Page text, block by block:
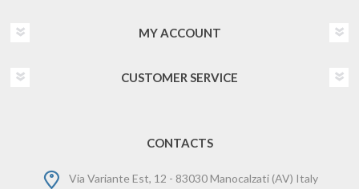
MY ACCOUNT
CUSTOMER SERVICE
CONTACTS
Via Variante Est, 12 - 83030 Manocalzati (AV) Italy